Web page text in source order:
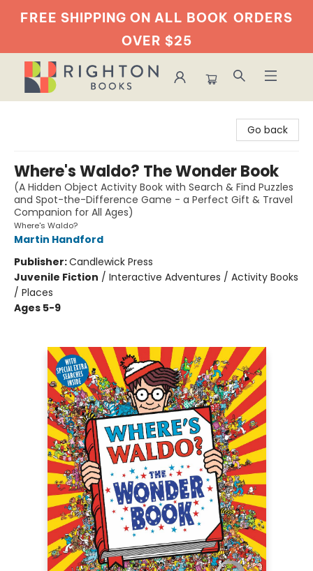
FREE SHIPPING ON ALL BOOK ORDERS
OVER $25
Go back
Where's Waldo? The Wonder Book
(A Hidden Object Activity Book with Search & Find Puzzles
and Spot-the-Difference Game - a Perfect Gift & Travel
Companion for All Ages)
Where's Waldo?
Martin Handford
Publisher:Candlewick Press
Juvenile Fiction / Interactive Adventures / Activity Books
/ Places
Ages 5-9